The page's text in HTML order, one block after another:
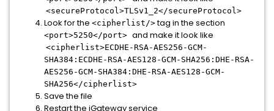
<secureProtocol>TLSv1_2</secureProtocol>
Look for the <cipherlist/>tag in the section
<port>5250</port> and make it look like
<cipherlist>ECDHE-RSA-AES256-GCM-
SHA384:ECDHE-RSA-AES128-GCM-SHA256:DHE-RSA-
AES256-GCM-SHA384:DHE-RSA-AES128-GCM-
SHA256</cipherlist>
Save the file
Restart the iGateway service